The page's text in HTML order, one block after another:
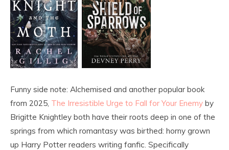
Funny side note: Alchemised and another popular book
from 2025, The Irresistible Urge to Fall for Your Enemy by
Brigitte Knightley both have their roots deep in one of the
springs from which romantasy was birthed: horny grown
up Harry Potter readers writing fanfic. Specifically